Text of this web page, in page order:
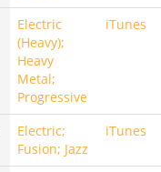
Electric
(Heavy);
Heavy
Metal;
Progressive
iTunes
Electric;
Fusion; Jazz
iTunes